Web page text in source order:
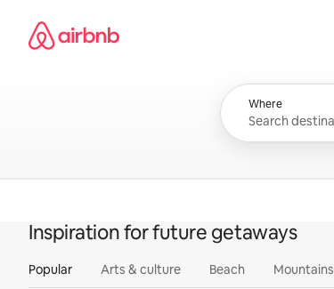
content
Airbnb homepage
Where
Inspiration for future getaways
Popular Arts & culture Beach Mountains